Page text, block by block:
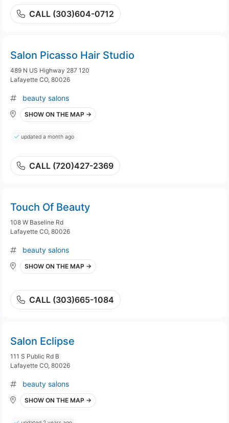
CALL (303)604-0712
Salon Picasso Hair Studio
489 N US Highway 287 120
Lafayette CO, 80026
beauty salons
SHOW ON THE MAP →
updated a month ago
CALL (720)427-2369
Touch Of Beauty
108 W Baseline Rd
Lafayette CO, 80026
beauty salons
SHOW ON THE MAP →
CALL (303)665-1084
Salon Eclipse
111 S Public Rd B
Lafayette CO, 80026
beauty salons
SHOW ON THE MAP →